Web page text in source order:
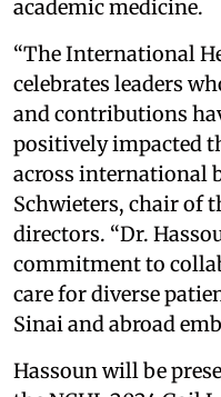
academic medicine.
“The International
celebrates leaders
and contributions
positively impacted
across international
Schwieters, chair of
directors. “Dr.
commitment to
care for diverse
Sinai and abroad
Hassoun will be